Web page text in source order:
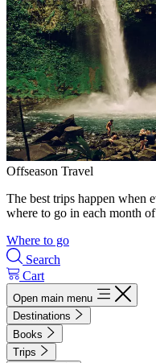
Offseason Travel
The best trips happen when
where to go in each month of
Where to go
Search
Cart
Open main menu
Destinations
Books
Trips